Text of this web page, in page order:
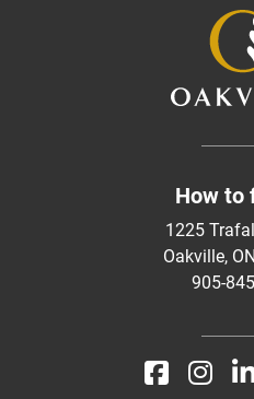
How to
1225
Oakville,
905-